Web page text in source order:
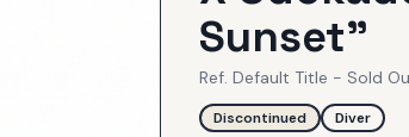
Sunset"
Ref. Default Title - Sold
Discontinued Diver